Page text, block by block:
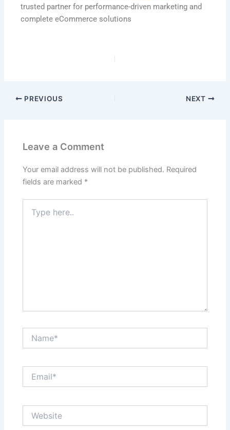
trusted partner for performance-driven marketing and
complete eCommerce solutions
PREVIOUS NEXT
Leave a Comment
Your email address will not be published. Required
fields are marked *
here..